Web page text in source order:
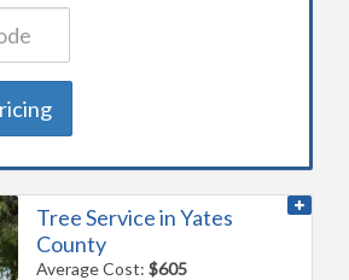
Tree Service in Yates
County
Average Cost:$605